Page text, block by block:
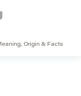
Origin & Facts